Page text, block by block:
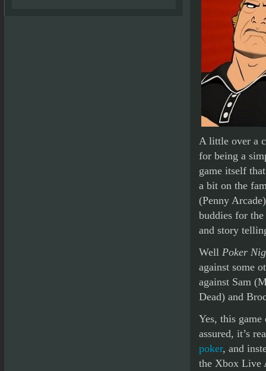
A little over a
for being a
game itself
a bit on the
(Penny
buddies for
and story
Well Poker
against some
against Sam
Dead) and
Yes, this
assured, it’s
poker, and
the Xbox Live